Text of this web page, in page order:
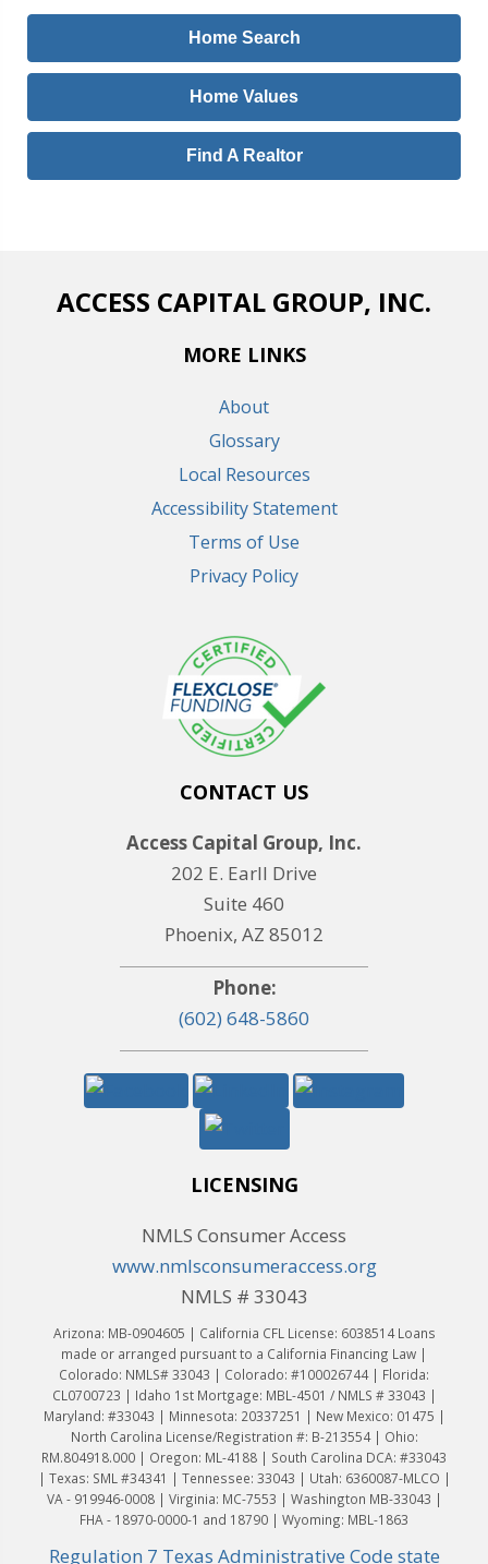
Home Search
Home Values
Find A Realtor
ACCESS CAPITAL GROUP, INC.
MORE LINKS
About
Glossary
Local Resources
Accessibility Statement
Terms of Use
Privacy Policy
CONTACT US
Access Capital Group, Inc.
202 E. Earll Drive
Suite 460
Phoenix, AZ 85012
Phone:
(602) 648-5860
LICENSING
NMLS Consumer Access
www.nmlsconsumeraccess.org
NMLS # 33043
Arizona: MB-0904605 | California CFL License: 6038514 Loans
made or arranged pursuant to a California Financing Law |
Colorado: NMLS# 33043 | Colorado: #100026744 | Florida:
CL0700723 | Idaho 1st Mortgage: MBL-4501 / NMLS # 33043 |
Maryland: #33043 | Minnesota: 20337251 | New Mexico: 01475 |
North Carolina License/Registration #: B-213554 | Ohio:
RM.804918.000 | Oregon: ML-4188 | South Carolina DCA: #33043
| Texas: SML #34341 | Tennessee: 33043 | Utah: 6360087-MLCO |
VA - 919946-0008 | Virginia: MC-7553 | Washington MB-33043 |
FHA - 18970-0000-1 and 18790 | Wyoming: MBL-1863
Regulation 7 Texas Administrative Code state